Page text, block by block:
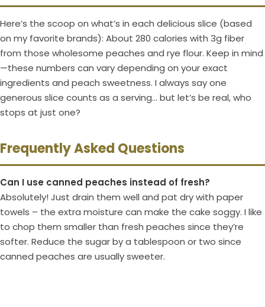
Here’s the scoop on what’s in each delicious slice (based
on my favorite brands): About 280 calories with 3g fiber
from those wholesome peaches and rye flour. Keep in mind
—these numbers can vary depending on your exact
ingredients and peach sweetness. I always say one
generous slice counts as a serving… but let’s be real, who
stops at just one?
Frequently Asked Questions
Can I use canned peaches instead of fresh?
Absolutely! Just drain them well and pat dry with paper
towels – the extra moisture can make the cake soggy. I like
to chop them smaller than fresh peaches since they’re
softer. Reduce the sugar by a tablespoon or two since
canned peaches are usually sweeter.